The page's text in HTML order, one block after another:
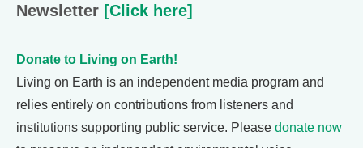
Newsletter [Click here]
Donate to Living on Earth!
Living on Earth is an independent media program and
relies entirely on contributions from listeners and
institutions supporting public service. Please donate now